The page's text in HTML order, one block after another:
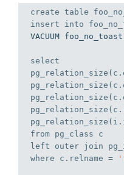
create table
insert
into
VACUUM
select
from
left
outer join
where c.relname =